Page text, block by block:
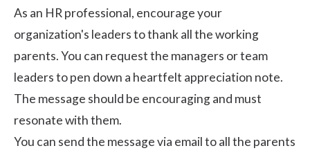
As an HR professional, encourage your
organization's leaders to thank all the working
parents. You can request the managers or team
leaders to pen down a heartfelt appreciation note.
The message should be encouraging and must
resonate with them.
You can send the message via email to all the parents